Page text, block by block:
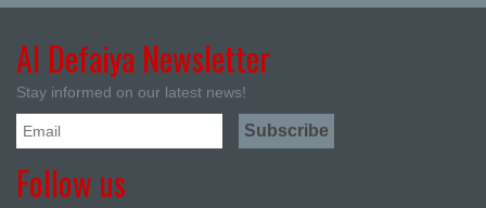
Al Defaiya Newsletter
Stay informed on our latest news!
Follow us